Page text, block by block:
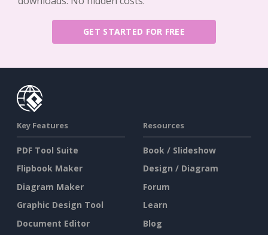
GET STARTED FOR FREE
Key Features
PDF Tool Suite
Flipbook Maker
Diagram Maker
Graphic Design Tool
Document Editor
Resources
Book / Slideshow
Design / Diagram
Forum
Learn
Blog